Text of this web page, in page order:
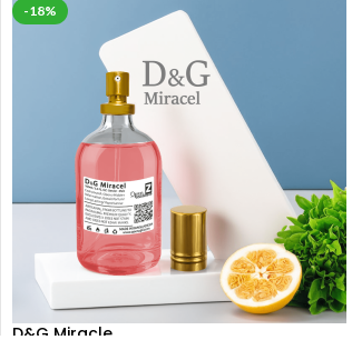
-18%
D&G Miracle